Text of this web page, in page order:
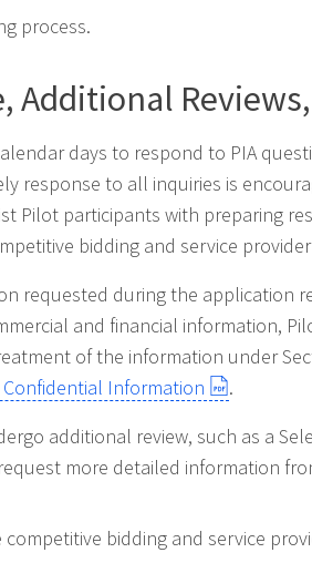
process.
Additional
days to respond to PIA
response to all inquiries is
Pilot participants with preparing
bidding and service
requested during the application
and financial information,
of the information under
Information
.
additional review, such as a
more detailed information
bidding and service